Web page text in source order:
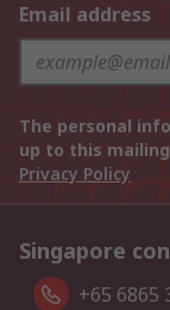
Email address
The personal
up to this
Privacy Policy
Singapore
+65 6865